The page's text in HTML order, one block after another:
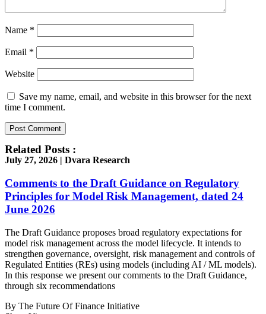
Name *
Email *
Website
Save my name, email, and website in this browser for the next
time I comment.
Related Posts :
July 27, 2026 | Dvara Research
Comments to the Draft Guidance on Regulatory
Principles for Model Risk Management, dated 24
June 2026
The Draft Guidance proposes broad regulatory expectations for
model risk management across the model lifecycle. It intends to
strengthen governance, oversight, risk management and controls of
Regulated Entities (REs) using models (including AI / ML models).
In this response we present our comments to the Draft Guidance,
through six recommendations
By The Future Of Finance Initiative